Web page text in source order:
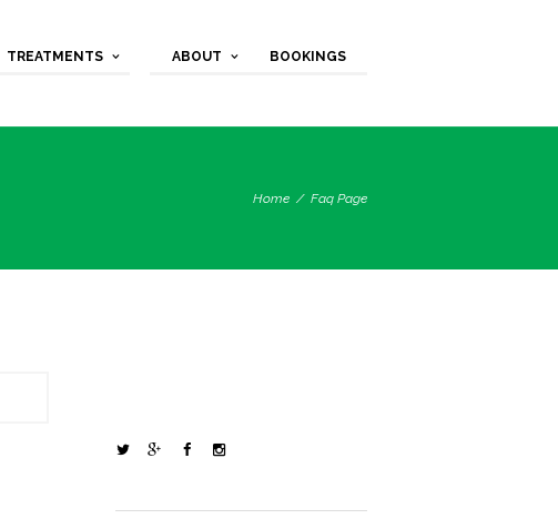
TREATMENTS ABOUT BOOKINGS
Home Faq Page